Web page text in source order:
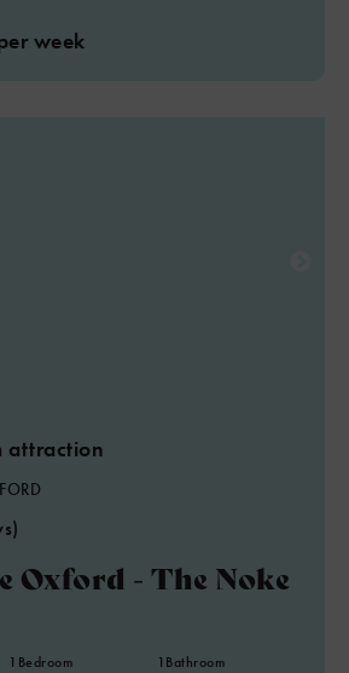
week
attraction
Oxford - The Noke
1 Bedroom 1 Bathroom